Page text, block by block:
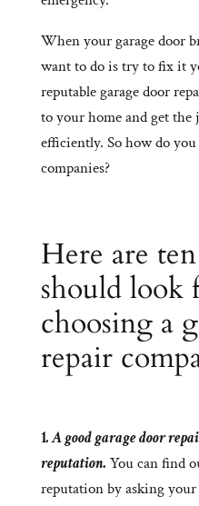
When your garage door
want to do is try to fix it
reputable garage door
to your home and get the
efficiently. So how do
companies?
Here are
should look
choosing a
repair
1. A good garage door
reputation. You can find
reputation by asking